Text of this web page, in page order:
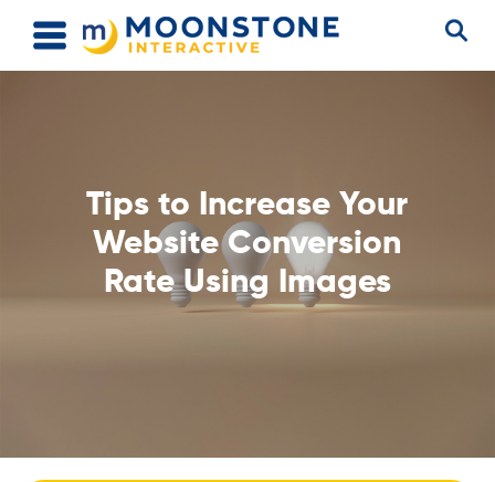
Tips to Increase Your
Website Conversion
Rate Using Images